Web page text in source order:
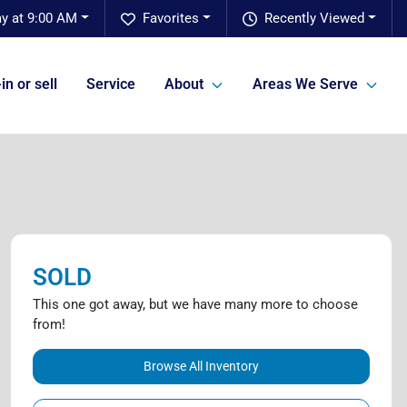
Recently Viewed
Favorites
at 9:00 AM
or sell Service About Areas We Serve
SOLD
This one got away, but we have many more to choose
from!
Browse All Inventory